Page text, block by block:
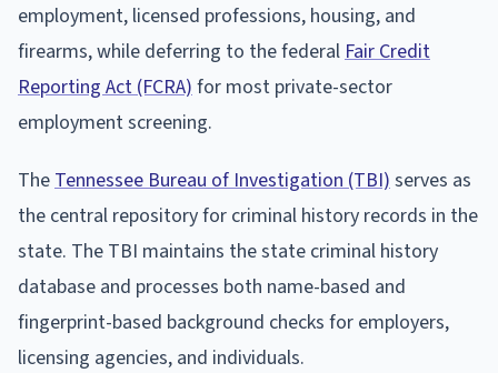
employment, licensed professions, housing, and
firearms, while deferring to the federal Fair Credit
Reporting Act (FCRA) for most private-sector
employment screening.
The Tennessee Bureau of Investigation (TBI) serves as
the central repository for criminal history records in the
state. The TBI maintains the state criminal history
database and processes both name-based and
fingerprint-based background checks for employers,
licensing agencies, and individuals.